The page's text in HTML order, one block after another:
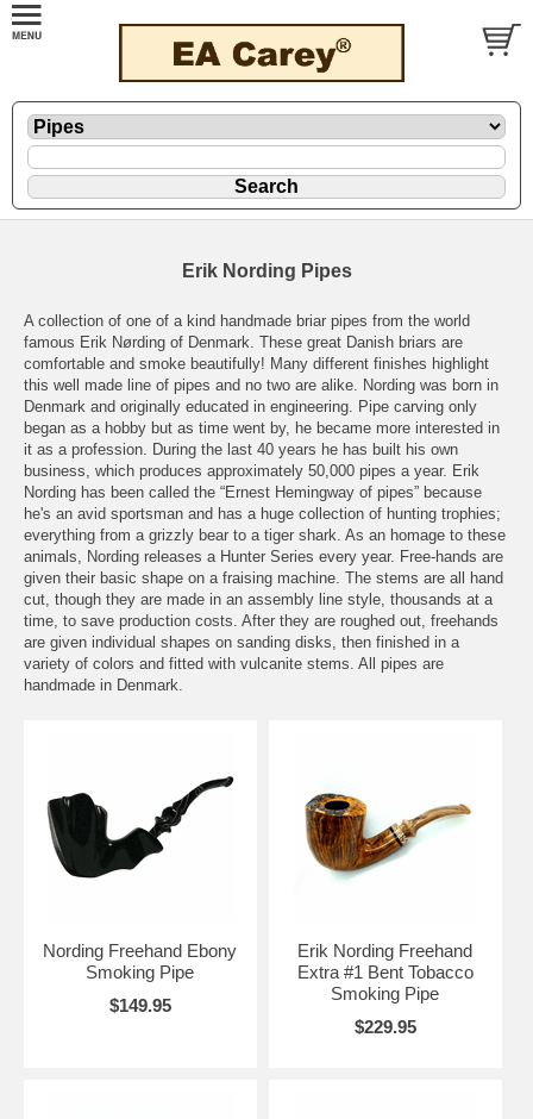
Erik Nording Pipes
A collection of one of a kind handmade briar pipes from the world
famous Erik Nørding of Denmark. These great Danish briars are
comfortable and smoke beautifully! Many different finishes highlight
this well made line of pipes and no two are alike. Nording was born in
Denmark and originally educated in engineering. Pipe carving only
began as a hobby but as time went by, he became more interested in
it as a profession. During the last 40 years he has built his own
business, which produces approximately 50,000 pipes a year. Erik
Nording has been called the “Ernest Hemingway of pipes” because
he's an avid sportsman and has a huge collection of hunting trophies;
everything from a grizzly bear to a tiger shark. As an homage to these
animals, Nording releases a Hunter Series every year. Free-hands are
given their basic shape on a fraising machine. The stems are all hand
cut, though they are made in an assembly line style, thousands at a
time, to save production costs. After they are roughed out, freehands
are given individual shapes on sanding disks, then finished in a
variety of colors and fitted with vulcanite stems. All pipes are
handmade in Denmark.
Nording Freehand Ebony
Smoking Pipe
$149.95
Erik Nording Freehand
Extra #1 Bent Tobacco
Smoking Pipe
$229.95